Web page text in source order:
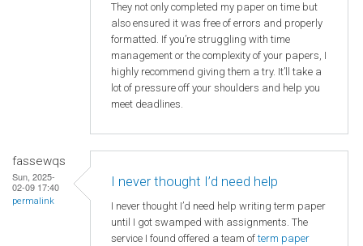
They not only completed my paper on time but
also ensured it was free of errors and properly
formatted. If you’re struggling with time
management or the complexity of your papers, I
highly recommend giving them a try. It’ll take a
lot of pressure off your shoulders and help you
meet deadlines.
fassewqs
Sun, 2025-
02-09 17:40
permalink
I never thought I’d need help
I never thought I’d need help writing term paper
until I got swamped with assignments. The
service I found offered a team ofterm paper